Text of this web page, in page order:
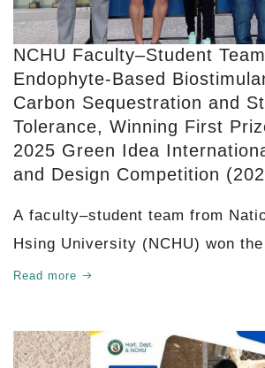
NCHU Faculty–Student
Endophyte-Based
Carbon Sequestration and
Tolerance, Winning First
2025 Green Idea
and Design Competition
A faculty–student team from
Hsing University (NCHU) won
Titanium Gold First Prize (First
Read more